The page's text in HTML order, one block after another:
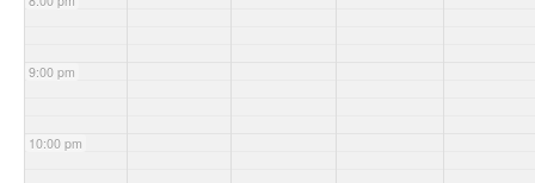
9:00 pm
10:00 pm